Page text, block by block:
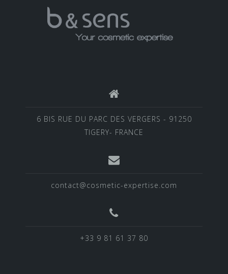
6 BIS RUE DU PARC DES VERGERS - 91250
TIGERY- FRANCE
contact@cosmetic-expertise.com
+33 9 81 61 37 80